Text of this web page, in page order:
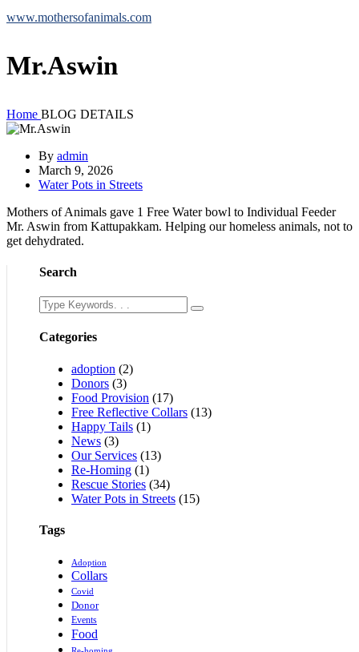
www.mothersofanimals.com
Mr.Aswin
Home BLOG DETAILS
By admin
March 9, 2026
Water Pots in Streets
Mothers of Animals gave 1 Free Water bowl to Individual Feeder
Mr. Aswin from Kattupakkam. Helping our homeless animals, not to
get dehydrated.
Search
Categories
adoption (2)
Donors (3)
Food Provision (17)
Free Reflective Collars (13)
Happy Tails (1)
News (3)
Our Services (13)
Re-Homing (1)
Rescue Stories (34)
Water Pots in Streets (15)
Tags
Adoption
Collars
Covid
Donor
Events
Food